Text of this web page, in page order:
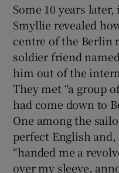
Some 10 years
Smyllie revealed
centre of the Berlin
soldier friend
him out of the
They met “a group
had come down to
One among the
perfect English
“handed me a
over my sleeve,